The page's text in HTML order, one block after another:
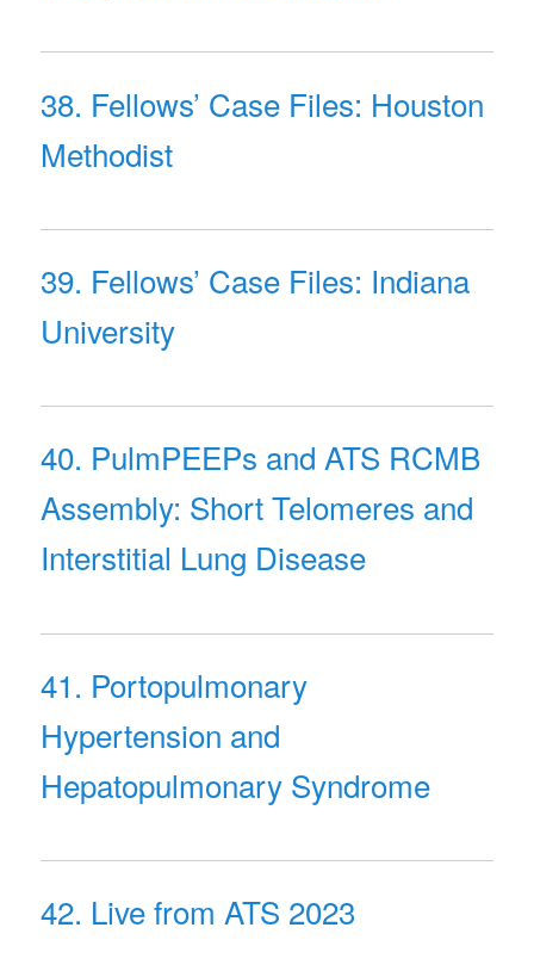
38. Fellows’ Case Files: Houston
Methodist
39. Fellows’ Case Files: Indiana
University
40. PulmPEEPs and ATS RCMB
Assembly: Short Telomeres and
Interstitial Lung Disease
41. Portopulmonary
Hypertension and
Hepatopulmonary Syndrome
42. Live from ATS 2023